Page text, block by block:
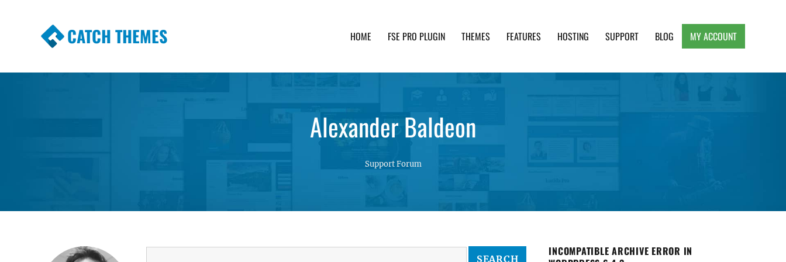
CATCH THEMES HOME FSE PRO PLUGIN THEMES FEATURES HOSTING SUPPORT BLOG MY ACCOUNT
Alexander Baldeon
Support Forum
INCOMPATIBLE ARCHIVE ERROR IN